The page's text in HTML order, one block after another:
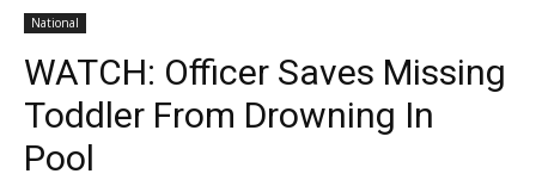
National
WATCH: Officer Saves Missing
Toddler From Drowning In
Pool